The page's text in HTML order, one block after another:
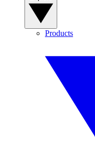
Products